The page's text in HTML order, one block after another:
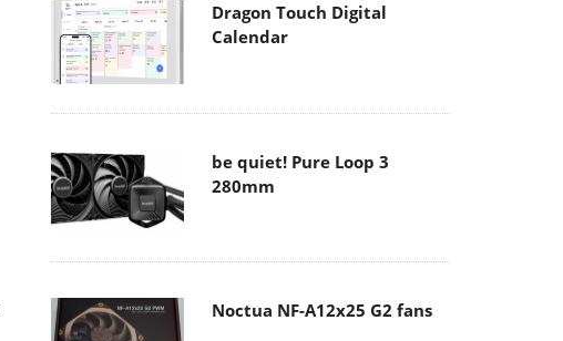
Dragon Touch Digital
Calendar
be quiet! Pure Loop 3
280mm
Noctua NF-A12x25 G2 fans